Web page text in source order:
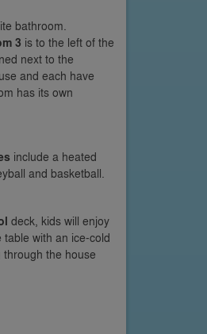
bathroom.
3 is to the left of the
next to the
and each have
has its own
include a heated
and basketball.
deck, kids will enjoy
with an ice-cold
the house